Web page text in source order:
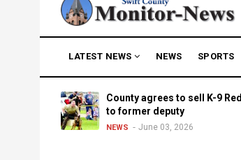
NAVIGATION
LATEST NEWS NEWS SPORTS
County agrees to sell K-9 Red
to former deputy
NEWS June 03, 2026